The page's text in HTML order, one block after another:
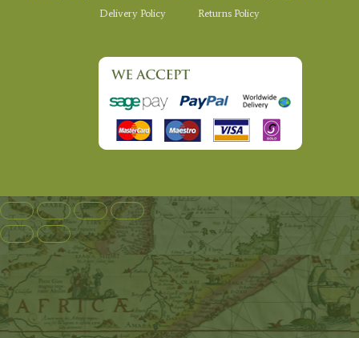
Delivery Policy
Returns Policy